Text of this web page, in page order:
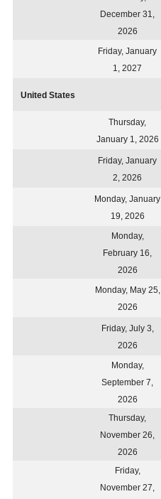
December 31,
2026
Friday, January
1, 2027
United States
Thursday,
January 1, 2026
Friday, January
2, 2026
Monday, January
19, 2026
Monday,
February 16,
2026
Monday, May 25,
2026
Friday, July 3,
2026
Monday,
September 7,
2026
Thursday,
November 26,
2026
Friday,
November 27,